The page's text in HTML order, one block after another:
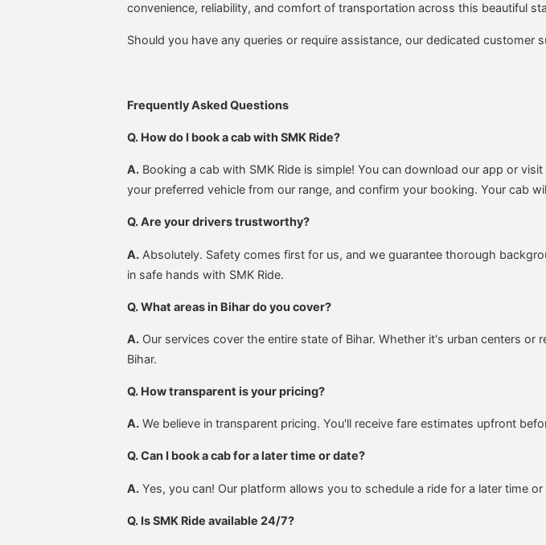
convenience, reliability, and comfort of transportation across this beautiful
Should you have any queries or require assistance, our dedicated customer
Frequently Asked Questions
Q. How do I book a cab with SMK Ride?
A. Booking a cab with SMK Ride is simple! You can download our app or
your preferred vehicle from our range, and confirm your booking. Your cab
Q. Are your drivers trustworthy?
A. Absolutely. Safety comes first for us, and we guarantee thorough
in safe hands with SMK Ride.
Q. What areas in Bihar do you cover?
A. Our services cover the entire state of Bihar. Whether it's urban centers
Bihar.
Q. How transparent is your pricing?
A. We believe in transparent pricing. You'll receive fare estimates upfront
Q. Can I book a cab for a later time or date?
A. Yes, you can! Our platform allows you to schedule a ride for a later time
Q. Is SMK Ride available 24/7?